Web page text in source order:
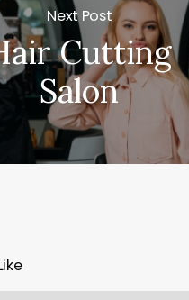
Next Post
Cutting
Salon